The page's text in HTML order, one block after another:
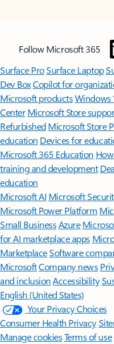
Follow Microsoft 365
Surface ProSurface Laptop
Dev BoxCopilot for
Microsoft productsWindows
Center Microsoft Store
Refurbished Microsoft Store
education Devices for
Microsoft 365 Education
training and development
education
Microsoft AI Microsoft
Microsoft Power Platform
Small BusinessAzure
for AI marketplace apps
MarketplaceSoftware
MicrosoftCompany news
and inclusion Accessibility
English (United States)
Your Privacy Choices
Consumer Health Privacy
Manage cookiesTerms of use